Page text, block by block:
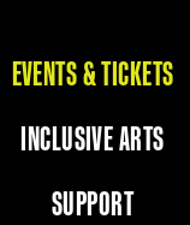
EVENTS & TICKETS
INCLUSIVE ARTS
SUPPORT